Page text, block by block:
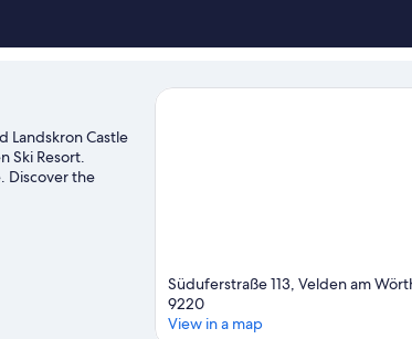
Landskron Castle
Ski Resort.
Discover the
trails.
Süduferstraße 113, Velden am
9220
View in a map